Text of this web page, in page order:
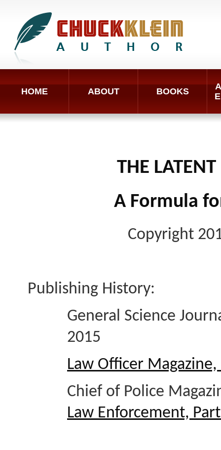
HOME ABOUT BOOKS
THE LATENT
A Formula
Copyright
Publishing History:
General Science
2015
Law Officer Magazine,
Chief of Police
Law Enforcement,